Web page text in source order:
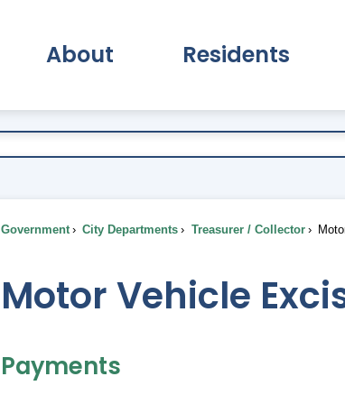
About Residents
Government City Departments Treasurer / Collector
Motor Vehicle
Payments